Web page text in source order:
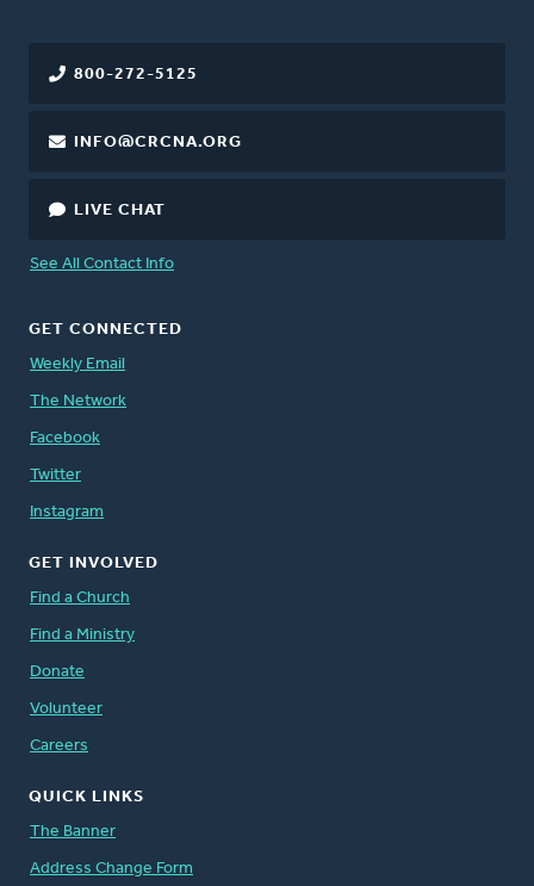
800-272-5125
INFO@CRCNA.ORG
LIVE CHAT
See All Contact Info
GET CONNECTED
Weekly Email
The Network
Facebook
Twitter
Instagram
GET INVOLVED
Find a Church
Find a Ministry
Donate
Volunteer
Careers
QUICK LINKS
The Banner
Address Change Form